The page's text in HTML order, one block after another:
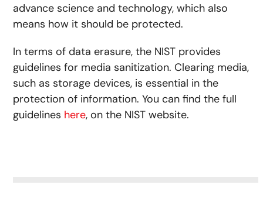
advance science and technology, which also
means how it should be protected.
In terms of data erasure, the NIST provides
guidelines for media sanitization. Clearing media,
such as storage devices, is essential in the
protection of information. You can find the full
guidelines here, on the NIST website.